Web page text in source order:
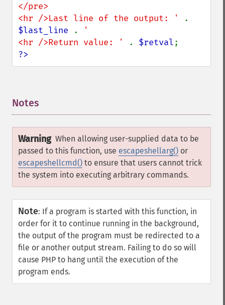
</pre>
<hr />Last line of the output: '
$last_line
.
'
<hr />Return value: '
. $retval
?>
Notes
Warning When allowing user-supplied data to be
passed to this function, use escapeshellarg() or
escapeshellcmd() to ensure that users cannot trick
the system into executing arbitrary commands.
Note: If a program is started with this function, in
order for it to continue running in the background,
the output of the program must be redirected to a
file or another output stream. Failing to do so will
cause PHP to hang until the execution of the
program ends.